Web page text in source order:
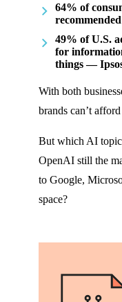
64% of
49% of U.S.
for
things —
With both
brands can’t
But which AI
OpenAI still the
to Google,
space?